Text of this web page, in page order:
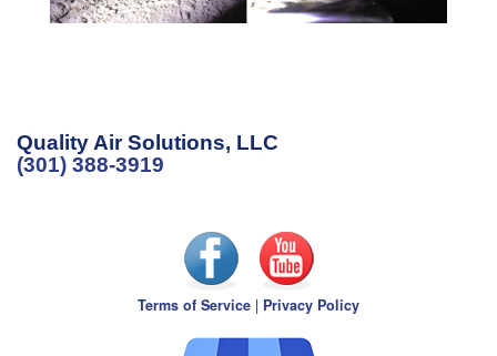
Quality Air Solutions, LLC
(301) 388-3919
Terms of Service | Privacy Policy